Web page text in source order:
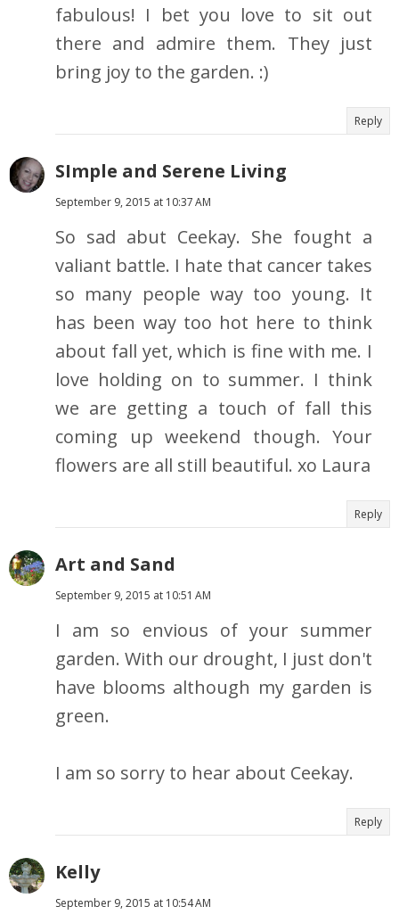
fabulous! I bet you love to sit out
there and admire them. They just
bring joy to the garden. :)
Reply
SImple and Serene Living
September 9, 2015 at 10:37 AM
So sad abut Ceekay. She fought a
valiant battle. I hate that cancer takes
so many people way too young. It
has been way too hot here to think
about fall yet, which is fine with me. I
love holding on to summer. I think
we are getting a touch of fall this
coming up weekend though. Your
flowers are all still beautiful. xo Laura
Reply
Art and Sand
September 9, 2015 at 10:51 AM
I am so envious of your summer
garden. With our drought, I just don't
have blooms although my garden is
green.
I am so sorry to hear about Ceekay.
Reply
Kelly
September 9, 2015 at 10:54 AM